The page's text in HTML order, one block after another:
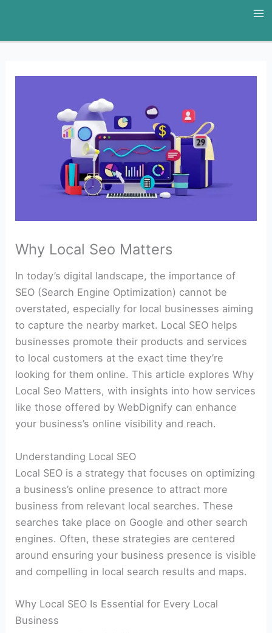
content
Why Local Seo Matters
In today’s digital landscape, the importance of
SEO (Search Engine Optimization) cannot be
overstated, especially for local businesses aiming
to capture the nearby market. Local SEO helps
businesses promote their products and services
to local customers at the exact time they’re
looking for them online. This article explores Why
Local Seo Matters, with insights into how services
like those offered by WebDignify can enhance
your business’s online visibility and reach.
Understanding Local SEO
Local SEO is a strategy that focuses on optimizing
a business’s online presence to attract more
business from relevant local searches. These
searches take place on Google and other search
engines. Often, these strategies are centered
around ensuring your business presence is visible
and compelling in local search results and maps.
Why Local SEO Is Essential for Every Local
Business